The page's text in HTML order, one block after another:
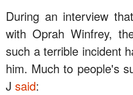
During an interview
with Oprah Winfrey,
such a terrible incident
him. Much to people's
J said: